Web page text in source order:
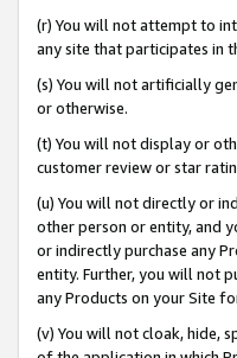
(r) You will not attempt to
any site that participates in
(s) You will not artificially
or otherwise.
(t) You will not display or
customer review or star
(u) You will not directly or
other person or entity, and
or indirectly purchase any
entity. Further, you will not
any Products on your Site
(v) You will not cloak, hide,